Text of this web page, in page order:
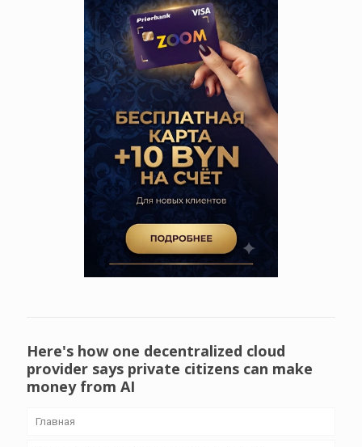
Here's how one decentralized cloud
provider says private citizens can make
money from AI
Главная